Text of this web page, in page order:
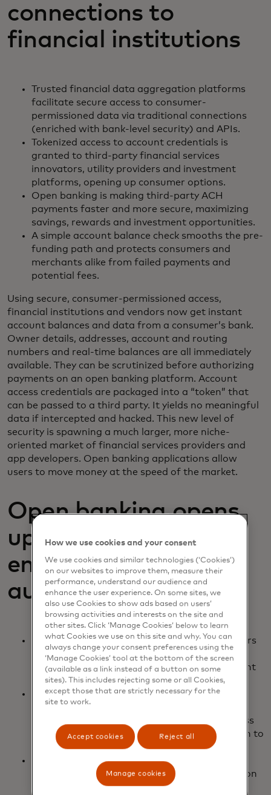
connections to
financial institutions
Trusted financial data aggregation platforms
facilitate secure access to consumer-
permissioned data via traditional connections
(enriched with bank-level security) and APIs.
Tokenized access to account credentials is
granted to third-party financial services
innovators, utility providers and investment
platforms, opening up consumer options.
Open banking is making third-party ACH
payments faster and more secure, maximizing
savings, rewards and investment opportunities.
A simple account balance check smooths the pre-
funding path and protects consumers and
merchants alike from failed payments and
potential fees.
Using secure, consumer-permissioned access,
financial institutions and vendors now get instant
account balances and data from a consumer’s bank.
Owner details, addresses, account and routing
numbers and real-time balances are all immediately
available. They can be scrutinized before authorizing
payments on an open banking platform. Account
access credentials are packaged into a “token” that
can be passed to a third party. It yields no meaningful
data if intercepted and hacked. This new level of
security is spawning a much larger, more niche-
oriented market of financial services providers and
app developers. Open banking applications allow
users to move money at the speed of the market.
Open banking opens
up payment
enablement and
authentication
Innovation across all data-sharing stakeholders
in the ecosystem expands what you can do to
verify data and customize it to fit your payment
use cases.
New technologies like AI are now available to
integrate into your user experience. Move
customers through your account setup process
quickly and intuitively, while gaining permission to
curated data that fits your needs.
Once an account is authenticated, payments
from it can be issued instantly (dependent upon
market/account providers) throughout your
How we use cookies and your consent
We use cookies and similar technologies (‘Cookies’)
on our websites to improve them, measure their
performance, understand our audience and
enhance the user experience. On some sites, we
also use Cookies to show ads based on users’
browsing activities and interests on the site and
other sites. Click ‘Manage Cookies’ below to learn
what Cookies we use on this site and why. You can
always change your consent preferences using the
‘Manage Cookies’ tool at the bottom of the screen
(available as a link instead of a button on some
sites). This includes rejecting some or all Cookies,
except those that are strictly necessary for the
site to work.
Accept cookies Reject all
Manage cookies